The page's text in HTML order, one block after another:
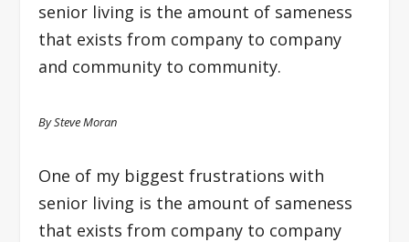
senior living is the amount of sameness
that exists from company to company
and community to community.
By Steve Moran
One of my biggest frustrations with
senior living is the amount of sameness
that exists from company to company